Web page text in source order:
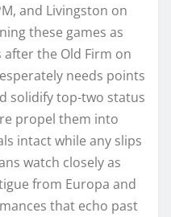
and Livingston on
these games as
the Old Firm on
needs points
solidify top-two status
propel them into
intact while any slips
watch closely as
from Europa and
that echo past